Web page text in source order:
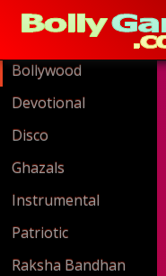
Bollywood
Devotional
Disco
Ghazals
Instrumental
Patriotic
Raksha Bandhan